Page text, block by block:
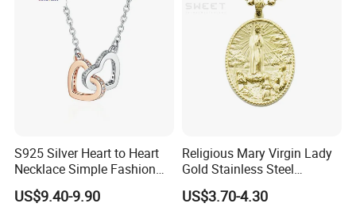
S925 Silver Heart to Heart
Necklace Simple Fashion
Love Necklace
US$9.40-9.90
Religious Mary Virgin Lady
Gold Stainless Steel
Necklace Pendant for
Women Men
US$3.70-4.30